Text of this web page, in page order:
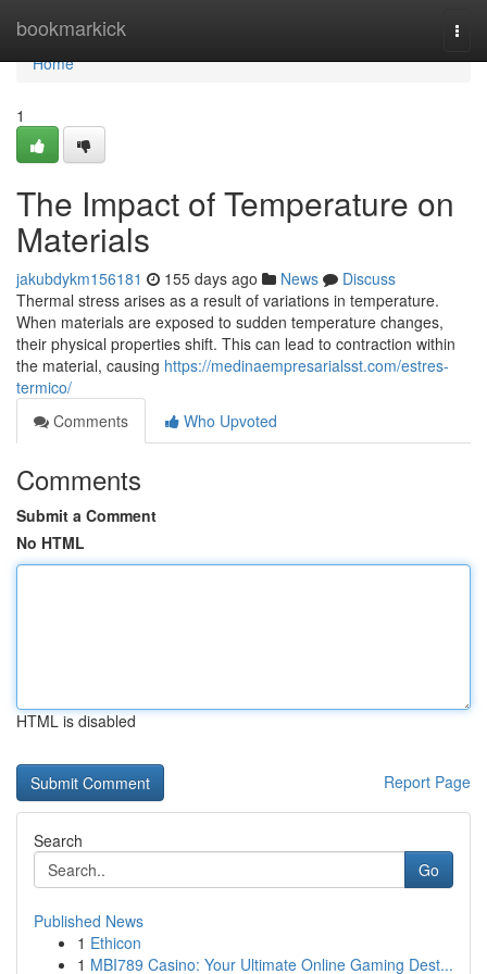
bookmarkick
Home
Home
1
The Impact of Temperature on
Materials
jakubdykm156181 155 days ago News
Discuss
Thermal stress arises as a result of variations in temperature.
When materials are exposed to sudden temperature changes,
their physical properties shift. This can lead to contraction within
the material, causing https://medinaempresarialsst.com/estres-
termico/
Comments
Who Upvoted
Comments
Submit a Comment
No HTML
HTML is disabled
Report Page
Search
Go
Published News
1 Ethicon
1 MBI789 Casino: Your Ultimate Online Gaming Dest...